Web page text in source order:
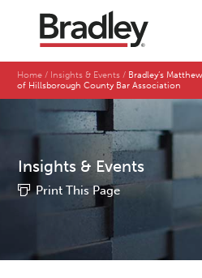
Home Insights & Events
Bradley’s
of Hillsborough County Bar Association
Insights & Events
Print This Page